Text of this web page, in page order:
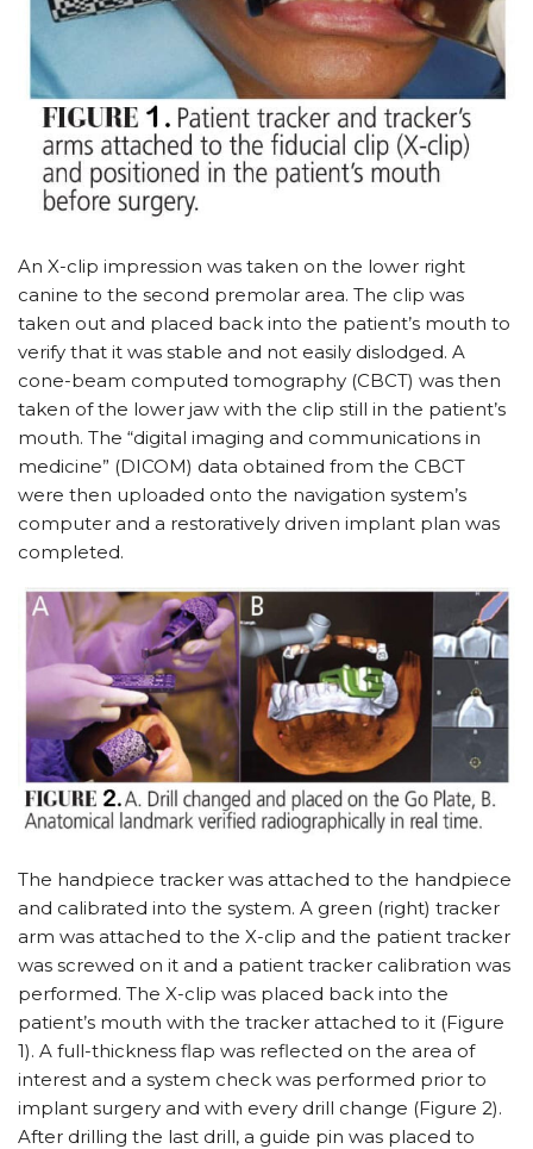
An X-clip impression was taken on the lower right
canine to the second premolar area. The clip was
taken out and placed back into the patient’s mouth to
verify that it was stable and not easily dislodged. A
cone-beam computed tomography (CBCT) was then
taken of the lower jaw with the clip still in the patient’s
mouth. The “digital imaging and communications in
medicine” (DICOM) data obtained from the CBCT
were then uploaded onto the navigation system’s
computer and a restoratively driven implant plan was
completed.
The handpiece tracker was attached to the handpiece
and calibrated into the system. A green (right) tracker
arm was attached to the X-clip and the patient tracker
was screwed on it and a patient tracker calibration was
performed. The X-clip was placed back into the
patient’s mouth with the tracker attached to it (Figure
1). A full-thickness flap was reflected on the area of
interest and a system check was performed prior to
implant surgery and with every drill change (Figure 2).
After drilling the last drill, a guide pin was placed to